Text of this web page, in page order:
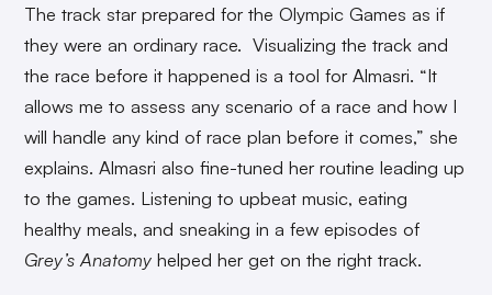
The track star prepared for the Olympic Games as if
they were an ordinary race. Visualizing the track and
the race before it happened is a tool for Almasri. “It
allows me to assess any scenario of a race and how I
will handle any kind of race plan before it comes,” she
explains. Almasri also fine-tuned her routine leading up
to the games. Listening to upbeat music, eating
healthy meals, and sneaking in a few episodes of
Grey’s Anatomy helped her get on the right track.